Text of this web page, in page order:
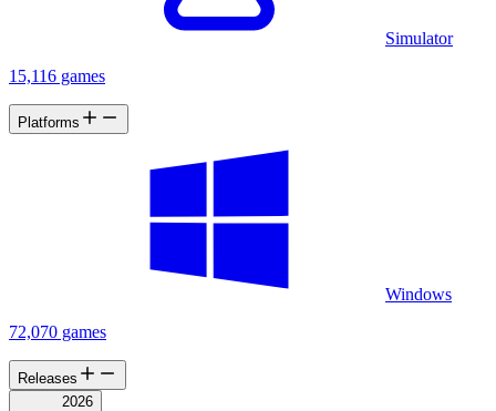
Simulator
15,116 games
Platforms
Windows
72,070 games
Releases
2026